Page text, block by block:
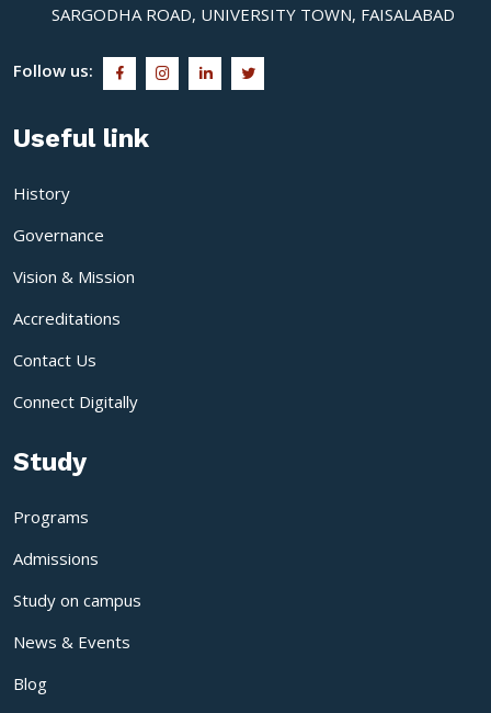
SARGODHA ROAD, UNIVERSITY TOWN, FAISALABAD
Follow us:
Useful link
History
Governance
Vision & Mission
Accreditations
Contact Us
Connect Digitally
Study
Programs
Admissions
Study on campus
News & Events
Blog